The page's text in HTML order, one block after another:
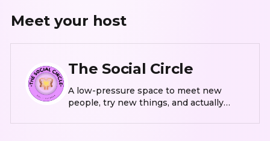
Meet your host
The Social Circle
A low-pressure space to meet new
people, try new things, and actually